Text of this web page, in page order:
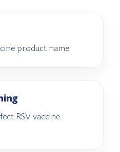
product name.
RSV vaccine